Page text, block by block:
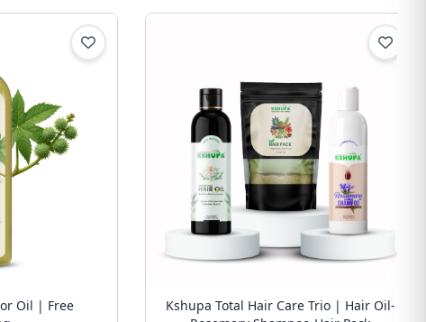
Oil | Free
Kshupa Total Hair Care Trio | Hair Oil-